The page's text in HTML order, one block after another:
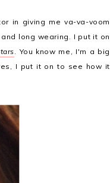
in giving me va-va-voom
long wearing. I put it on
. You know me, I'm a big
I put it on to see how it